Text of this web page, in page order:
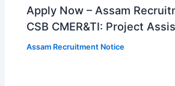
Apply Now – Assam
CSB CMER&TI: Project
Assam Recruitment Notice